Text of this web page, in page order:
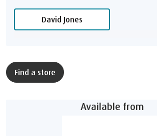
David Jones
Find a store
Available from